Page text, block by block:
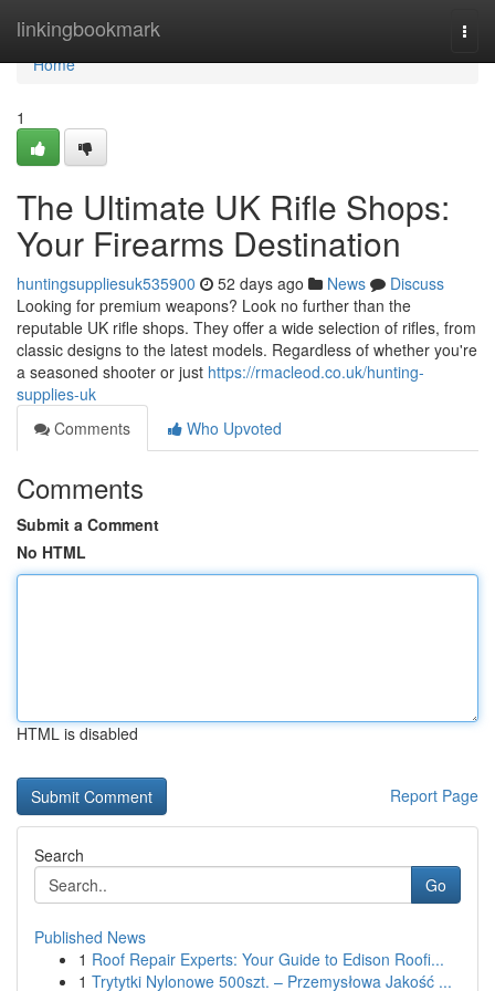
linkingbookmark
Home
Home
1
The Ultimate UK Rifle Shops:
Your Firearms Destination
huntingsuppliesuk535900 52 days ago News
Discuss
Looking for premium weapons? Look no further than the
reputable UK rifle shops. They offer a wide selection of rifles, from
classic designs to the latest models. Regardless of whether you're
a seasoned shooter or just https://rmacleod.co.uk/hunting-
supplies-uk
Comments
Who Upvoted
Comments
Submit a Comment
No HTML
HTML is disabled
Report Page
Search
Go
Published News
1 Roof Repair Experts: Your Guide to Edison Roofi...
1 Trytytki Nylonowe 500szt. – Przemysłowa Jakość ...